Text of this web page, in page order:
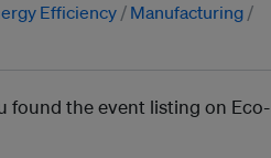
Efficiency
Manufacturing
found the event listing on Eco-